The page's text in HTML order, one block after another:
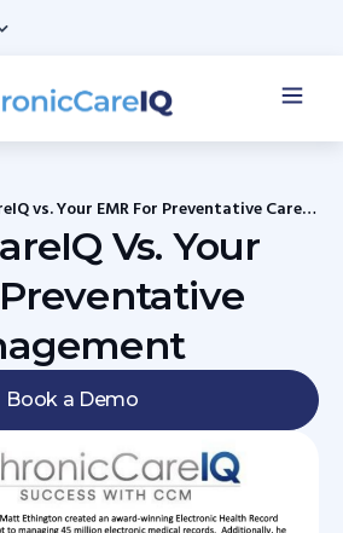
vs. Your EMR For Preventative Care
Vs. Your
Book a Demo